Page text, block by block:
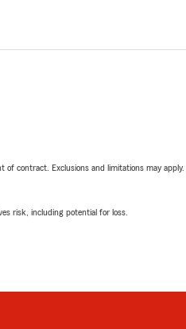
contract. Exclusions and limitations may
risk, including potential for loss.